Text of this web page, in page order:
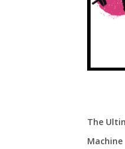
The
Machine